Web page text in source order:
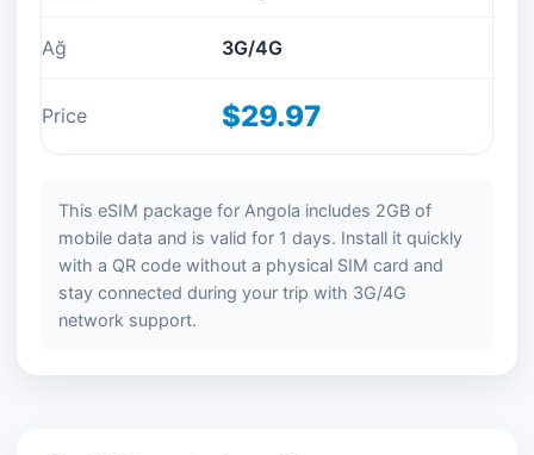
Ağ 3G/4G
Price $29.97
This eSIM package for Angola includes 2GB of
mobile data and is valid for 1 days. Install it quickly
with a QR code without a physical SIM card and
stay connected during your trip with 3G/4G
network support.